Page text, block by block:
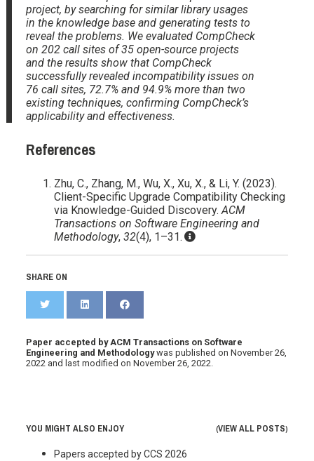
project, by searching for similar library usages
in the knowledge base and generating tests to
reveal the problems. We evaluated CompCheck
on 202 call sites of 35 open-source projects
and the results show that CompCheck
successfully revealed incompatibility issues on
76 call sites, 72.7% and 94.9% more than two
existing techniques, confirming CompCheck’s
applicability and effectiveness.
References
Zhu, C., Zhang, M., Wu, X., Xu, X., & Li, Y. (2023).
Client-Specific Upgrade Compatibility Checking
via Knowledge-Guided Discovery.ACM
Transactions on Software Engineering and
Methodology,32(4), 1–31.
SHARE ON
Paper accepted by ACM Transactions on Software
Engineering and Methodologywas published onNovember 26,
2022 and last modified onNovember 26, 2022
YOU MIGHT ALSO ENJOY (VIEW ALL POSTS)
Papers accepted by CCS 2026